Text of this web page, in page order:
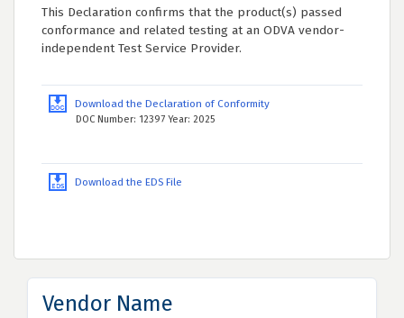
This Declaration confirms that the product(s) passed
conformance and related testing at an ODVA vendor-
independent Test Service Provider.
Download the Declaration of Conformity
DOC Number: 12397 Year: 2025
Download the EDS File
Vendor Name